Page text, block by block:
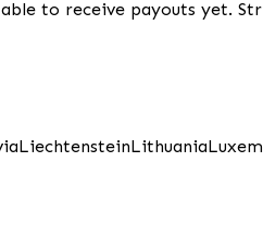
to receive payouts yet.
LiechtensteinLithuania